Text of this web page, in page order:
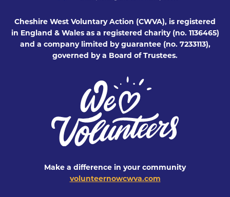
Cheshire West Voluntary Action (CWVA), is registered
in England & Wales as a registered charity (no. 1136465)
and a company limited by guarantee (no. 7233113),
governed by a Board of Trustees.
Make a difference in your community
volunteernowcwva.com